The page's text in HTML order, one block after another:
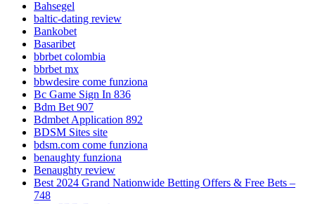
Bahsegel
baltic-dating review
Bankobet
Basaribet
bbrbet colombia
bbrbet mx
bbwdesire come funziona
Bc Game Sign In 836
Bdm Bet 907
Bdmbet Application 892
BDSM Sites site
bdsm.com come funziona
benaughty funziona
Benaughty review
Best 2024 Grand Nationwide Betting Offers & Free Bets –
748